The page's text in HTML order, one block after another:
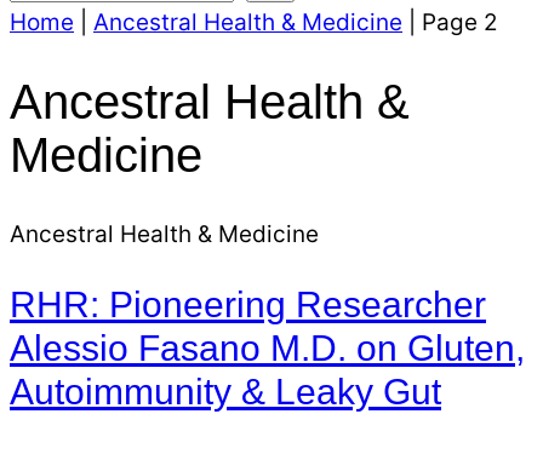
Home
Ancestral Health & Medicine Page 2
Ancestral Health &
Medicine
Ancestral Health & Medicine
RHR: Pioneering Researcher
Alessio Fasano M.D. on Gluten,
Autoimmunity & Leaky Gut